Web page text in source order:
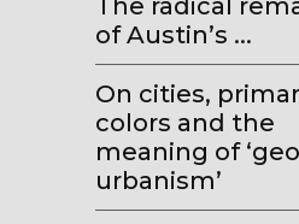
The radical
of Austin’s ...
On cities,
colors and the
meaning of
urbanism’